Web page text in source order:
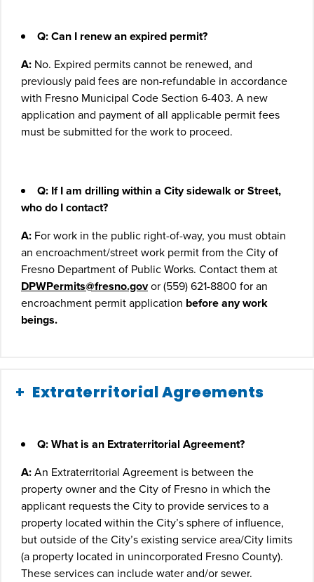
Q:Can I renew an expired permit?
A: No. Expired permits cannot be renewed, and
previously paid fees are non-refundable in accordance
with Fresno Municipal Code Section 6-403. A new
application and payment of all applicable permit fees
must be submitted for the work to proceed.
Q: If I am drilling within a City sidewalk or Street,
who do I contact?
A: For work in the public right-of-way, you must obtain
an encroachment/street work permit from the City of
Fresno Department of Public Works. Contact them at
DPWPermits@fresno.govor (559) 621-8800 for an
encroachment permit application before any work
beings.
Extraterritorial Agreements
Q: What is an Extraterritorial Agreement?
A:An Extraterritorial Agreement is between the
property owner and the City of Fresno in which the
applicant requests the City to provide services to a
property located within the City’s sphere of influence,
but outside of the City’s existing service area/City limits
(a property located in unincorporated Fresno County).
These services can include water and/or sewer.